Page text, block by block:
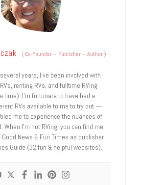
( Co-Founder – Publisher – Author)
years, I've been involved with
renting RVs, and fulltime RVing
time). I'm fortunate to have had a
RVs available to me to try out —
me to experience the nuances of
When I'm not RVing, you can find me
News & Fun Times as publisher
Guide (32 fun & helpful websites).